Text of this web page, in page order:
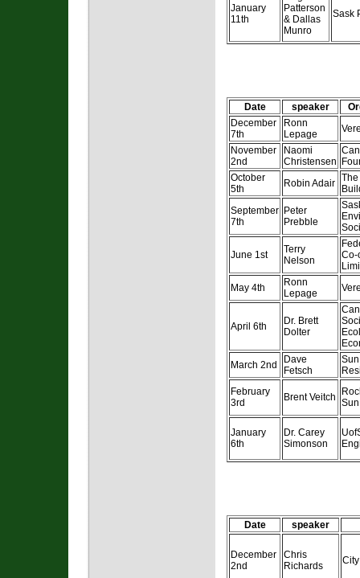
January
11th
Patterson
& Dallas
Munro
Sask
Date speaker
December
7th
Ronn
Lepage
November
2nd
Naomi
Christensen
October
5th
Robin Adair
September
7th
Peter
Prebble
June 1st
Terry
Nelson
Co-
May 4th
Ronn
Lepage
April 6th
Dr. Brett
Dolter
March 2nd
Dave
Fetsch
February
3rd
Brent Veitch Sun
January
6th
Dr. Carey
Simonson
Date speaker
December
2nd
Chris
Richards